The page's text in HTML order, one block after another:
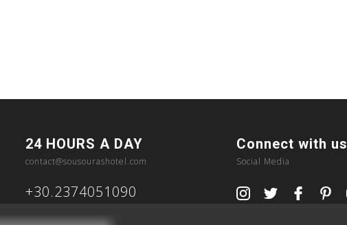
24 HOURS A DAY
contact@sousourashotel.com
+30.2374051090
Connect with us
Social Media